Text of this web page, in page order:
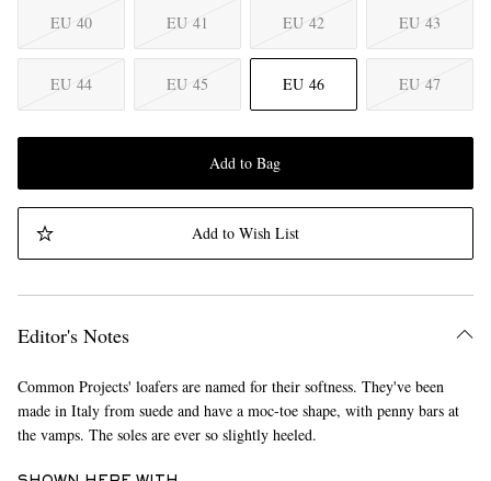
EU 40 EU 41 EU 42 EU 43
EU 44 EU 45 EU 46 EU 47
Add to Bag
Add to Wish List
Editor's Notes
Common Projects' loafers are named for their softness. They've been
made in Italy from suede and have a moc-toe shape, with penny bars at
the vamps. The soles are ever so slightly heeled.